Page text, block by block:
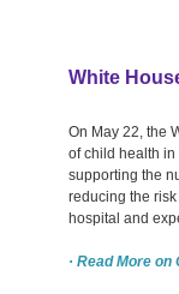
White
On May 22, the
of child health in
supporting the
reducing the
hospital and
· Read More on